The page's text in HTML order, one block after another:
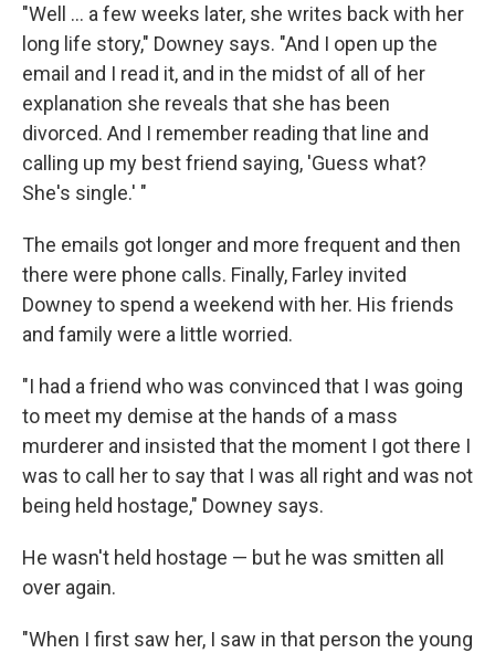
"Well ... a few weeks later, she writes back with her
long life story," Downey says. "And I open up the
email and I read it, and in the midst of all of her
explanation she reveals that she has been
divorced. And I remember reading that line and
calling up my best friend saying, 'Guess what?
She's single.' "
The emails got longer and more frequent and then
there were phone calls. Finally, Farley invited
Downey to spend a weekend with her. His friends
and family were a little worried.
"I had a friend who was convinced that I was going
to meet my demise at the hands of a mass
murderer and insisted that the moment I got there I
was to call her to say that I was all right and was not
being held hostage," Downey says.
He wasn't held hostage — but he was smitten all
over again.
"When I first saw her, I saw in that person the young